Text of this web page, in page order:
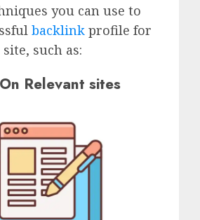
you can use to
backlink profile for
such as:
Relevant sites